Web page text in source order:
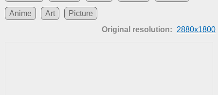
Anime Art
Picture
Original resolution:
2880x1800